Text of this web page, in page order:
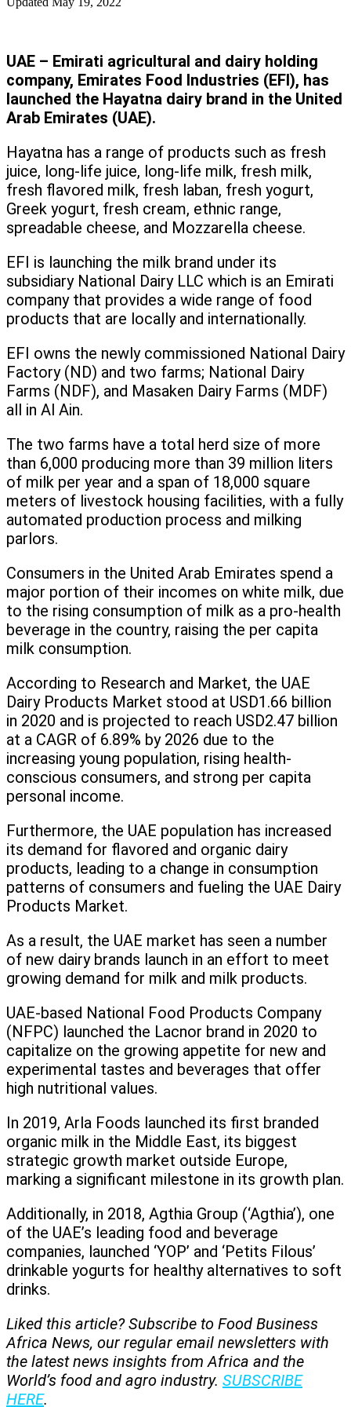
UAE – Emirati agricultural and dairy holding
company, Emirates Food Industries (EFI), has
launched the Hayatna dairy brand in the United
Arab Emirates (UAE).
Hayatna has a range of products such as fresh
juice, long-life juice, long-life milk, fresh milk,
fresh flavored milk, fresh laban, fresh yogurt,
Greek yogurt, fresh cream, ethnic range,
spreadable cheese, and Mozzarella cheese.
EFI is launching the milk brand under its
subsidiary National Dairy LLC which is an Emirati
company that provides a wide range of food
products that are locally and internationally.
EFI owns the newly commissioned National Dairy
Factory (ND) and two farms; National Dairy
Farms (NDF), and Masaken Dairy Farms (MDF)
all in Al Ain.
The two farms have a total herd size of more
than 6,000 producing more than 39 million liters
of milk per year and a span of 18,000 square
meters of livestock housing facilities, with a fully
automated production process and milking
parlors.
Consumers in the United Arab Emirates spend a
major portion of their incomes on white milk, due
to the rising consumption of milk as a pro-health
beverage in the country, raising the per capita
milk consumption.
According to Research and Market, the UAE
Dairy Products Market stood at USD1.66 billion
in 2020 and is projected to reach USD2.47 billion
at a CAGR of 6.89% by 2026 due to the
increasing young population, rising health-
conscious consumers, and strong per capita
personal income.
Furthermore, the UAE population has increased
its demand for flavored and organic dairy
products, leading to a change in consumption
patterns of consumers and fueling the UAE Dairy
Products Market.
As a result, the UAE market has seen a number
of new dairy brands launch in an effort to meet
growing demand for milk and milk products.
UAE-based National Food Products Company
(NFPC) launched the Lacnor brand in 2020 to
capitalize on the growing appetite for new and
experimental tastes and beverages that offer
high nutritional values.
In 2019, Arla Foods launched its first branded
organic milk in the Middle East, its biggest
strategic growth market outside Europe,
marking a significant milestone in its growth plan.
Additionally, in 2018, Agthia Group (‘Agthia’), one
of the UAE’s leading food and beverage
companies, launched ‘YOP’ and ‘Petits Filous’
drinkable yogurts for healthy alternatives to soft
drinks.
Liked this article? Subscribe to Food Business
Africa News, our regular email newsletters with
the latest news insights from Africa and the
World’s food and agro industry. SUBSCRIBE
HERE.